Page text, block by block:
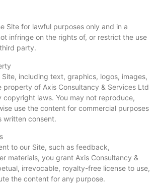
Site for lawful purposes only and in a
infringe on the rights of, or restrict the use
party.
including text, graphics, logos, images,
property of Axis Consultancy & Services Ltd
laws. You may not reproduce,
use the content for commercial purposes
written consent.
to our Site, such as feedback,
materials, you grant Axis Consultancy &
irrevocable, royalty-free license to use,
the content for any purpose.